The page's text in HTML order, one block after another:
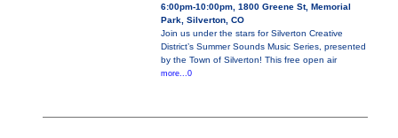
6:00pm-10:00pm, 1800 Greene St, Memorial
Park, Silverton, CO
Join us under the stars for Silverton Creative
District’s Summer Sounds Music Series, presented
by the Town of Silverton! This free open air
more...0